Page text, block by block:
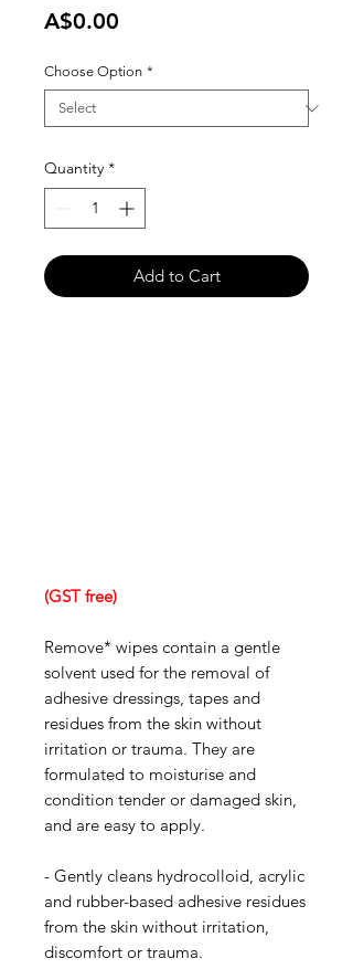
A$0.00
Choose Option *
Quantity *
Add to Cart
(GST free)
Remove* wipes contain a gentle
solvent used for the removal of
adhesive dressings, tapes and
residues from the skin without
irritation or trauma. They are
formulated to moisturise and
condition tender or damaged skin,
and are easy to apply.
- Gently cleans hydrocolloid, acrylic
and rubber-based adhesive residues
from the skin without irritation,
discomfort or trauma.